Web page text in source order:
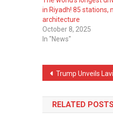
in Riyadh! 85 stations,
architecture
October 8, 2025
In "News"
Post
navigation
Trump Unveils Lavish Lincoln
RELATED